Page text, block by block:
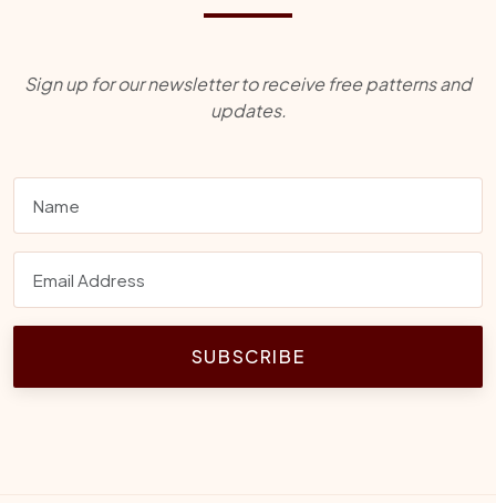
Sign up for our newsletter to receive free patterns and
updates.
SUBSCRIBE